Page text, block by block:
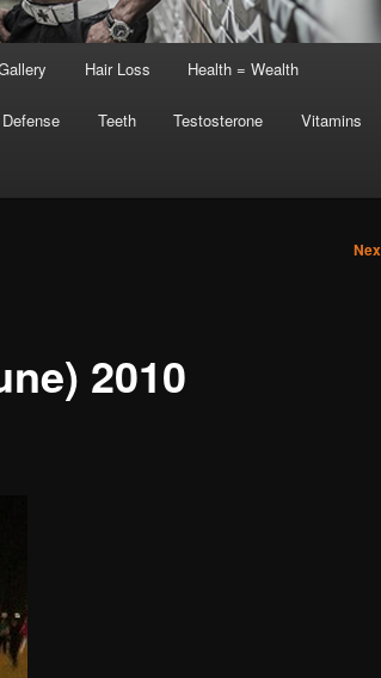
Hair Loss Health = Wealth
Teeth Testosterone Vitamins
2010